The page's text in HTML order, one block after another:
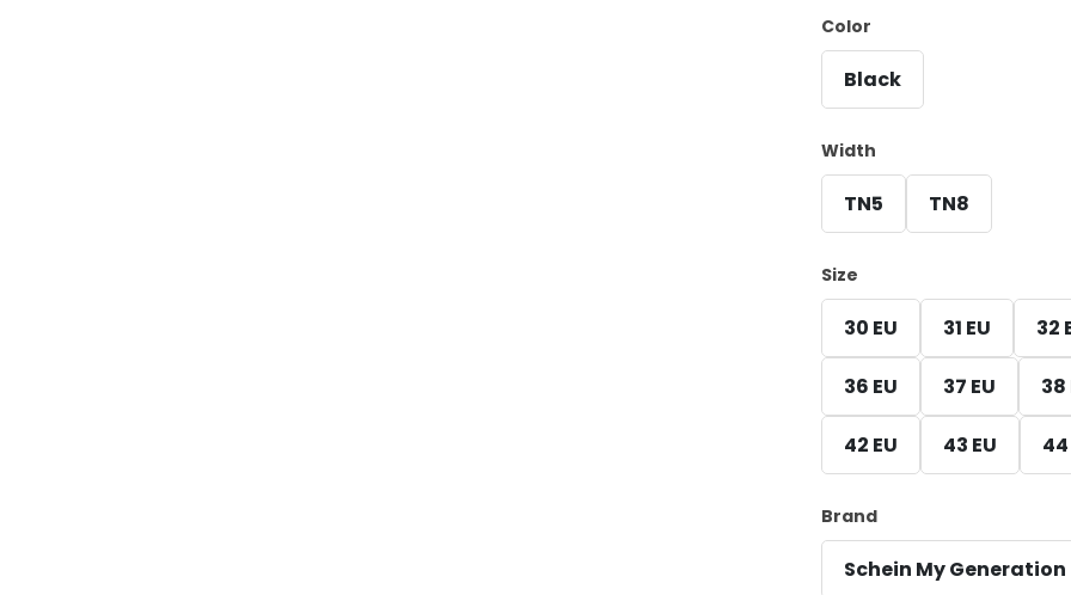
Color
Black
Width
TN5 TN8
Size
30 EU 31 EU 32
36 EU 37 EU 38
42 EU 43 EU 44
Brand
Schein My Generation